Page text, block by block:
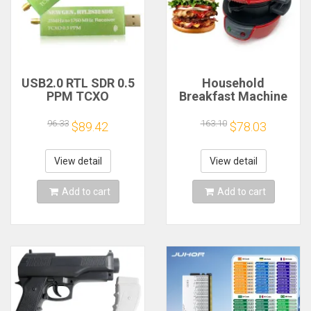
USB2.0 RTL SDR 0.5
PPM TCXO
TV Tuner Stick AM
FM NFM DSB LSB
SW Software
Defined Radio SDR
TV Scanner
Receiver
96.33 $89.42
View detail
Add to cart
Household
Breakfast Machine
Maker With Egg
Cooker Ring
Machine Bread
Sandwich Machine
Waffle Machine
163.10 $78.03
View detail
Add to cart